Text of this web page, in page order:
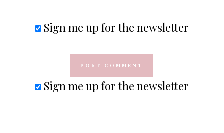
Sign me up for the newsletter
Sign me up for the newsletter